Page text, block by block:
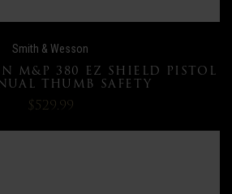
Smith & Wesson
M&P 380 EZ SHIELD PISTOL
THUMB SAFETY
$529.99